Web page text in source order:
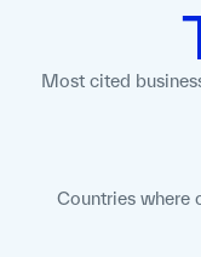
Most cited
Countries where